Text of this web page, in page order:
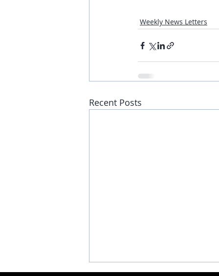
Weekly News Letters
Recent Posts